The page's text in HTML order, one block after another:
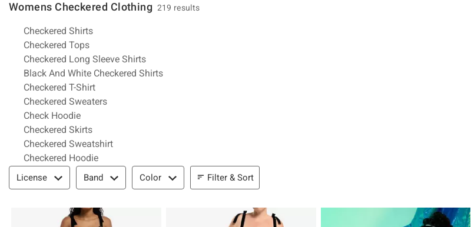
Womens Checkered Clothing 219 results
Related Pages
Checkered Shirts
Checkered Tops
Checkered Long Sleeve Shirts
Black And White Checkered Shirts
Checkered T-Shirt
Checkered Sweaters
Check Hoodie
Checkered Skirts
Checkered Sweatshirt
Checkered Hoodie
Filter & Sort
License Band Color Filter & Sort